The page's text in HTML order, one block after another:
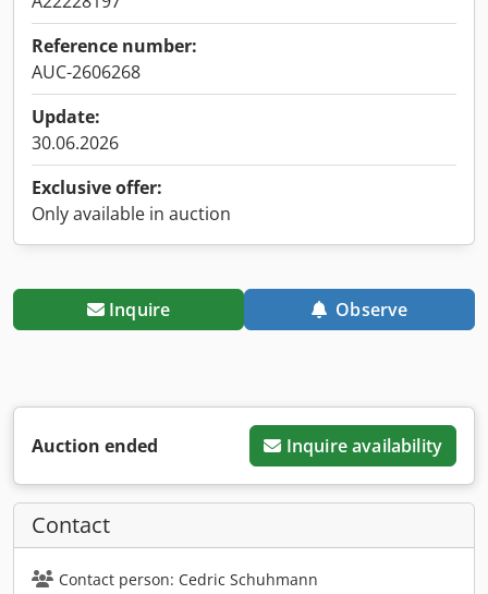
Reference number:
AUC-2606268
Update:
30.06.2026
Exclusive offer:
Only available in auction
Inquire Observe
Auction ended Inquire availability
Contact
Contact person: Cedric Schuhmann